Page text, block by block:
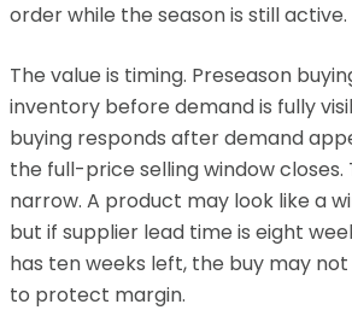
order while the season is still active.
The value is timing. Preseason
inventory before demand is fully
buying responds after demand
the full-price selling window closes.
narrow. A product may look like a
but if supplier lead time is eight
has ten weeks left, the buy may
to protect margin.